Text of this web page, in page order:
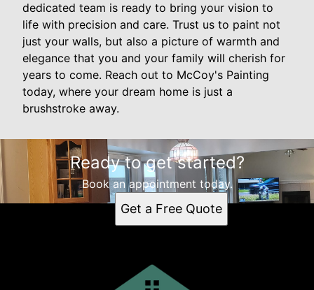
dedicated team is ready to bring your vision to
life with precision and care. Trust us to paint not
just your walls, but also a picture of warmth and
elegance that you and your family will cherish for
years to come. Reach out to McCoy's Painting
today, where your dream home is just a
brushstroke away.
Ready to get started?
Book an appointment today.
Get a Free Quote